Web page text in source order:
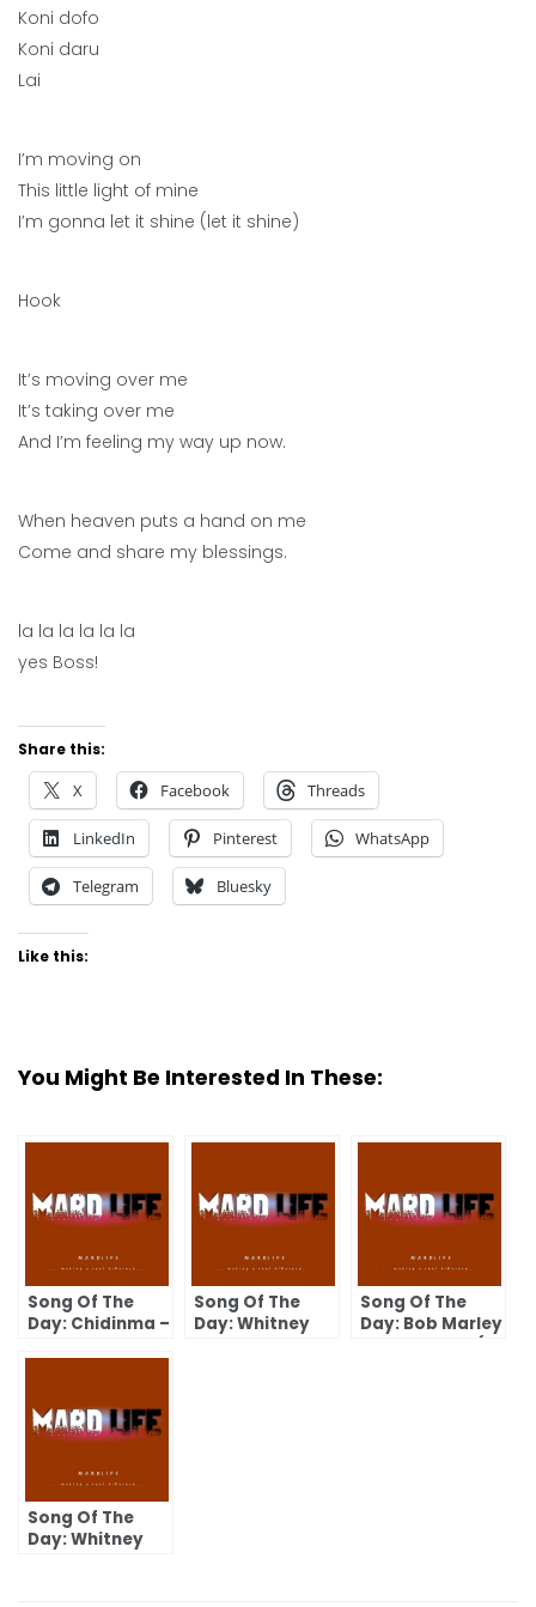
Koni dofo
Koni daru
Lai
I’m moving on
This little light of mine
I’m gonna let it shine (let it shine)
Hook
It’s moving over me
It’s taking over me
And I’m feeling my way up now.
When heaven puts a hand on me
Come and share my blessings.
la la la la la la
yes Boss!
Share this:
X Facebook Threads
LinkedIn Pinterest WhatsApp
Telegram Bluesky
Like this:
You Might Be Interested In These:
Song Of The
Day: Chidinma –
Song Of The
Day: Whitney
Song Of The
Day: Bob Marley
– Is This Love (I
Song Of The
Day: Whitney